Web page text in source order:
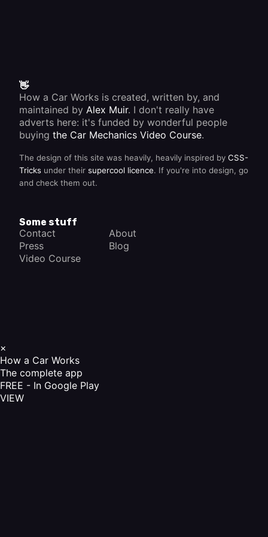
👋
How a Car Works is created, written by, and
maintained by Alex Muir. I don't really have
adverts here: it's funded by wonderful people
buying the Car Mechanics Video Course.
The design of this site was heavily, heavily inspired by CSS-
Tricks under their supercool licence. If you're into design, go
and check them out.
Some stuff
Contact
About
Press
Blog
Video Course
×
How a Car Works
The complete app
FREE - In Google Play
VIEW